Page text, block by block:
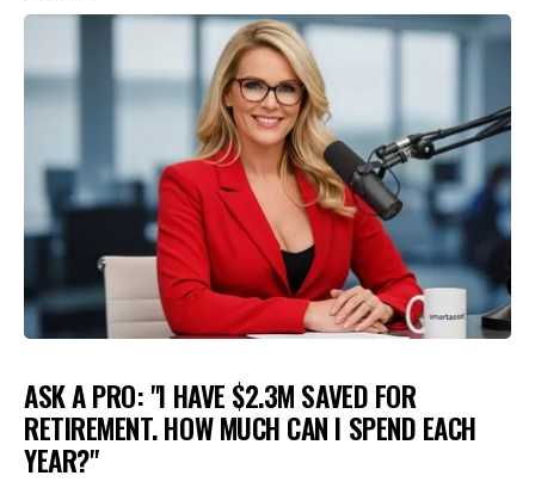
ASK A PRO: "I HAVE $2.3M SAVED FOR
RETIREMENT. HOW MUCH CAN I SPEND EACH
YEAR?"